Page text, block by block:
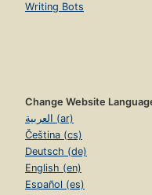
Writing Bots
Change Website
العربية (ar)
Čeština (cs)
Deutsch (de)
English (en)
Español (es)